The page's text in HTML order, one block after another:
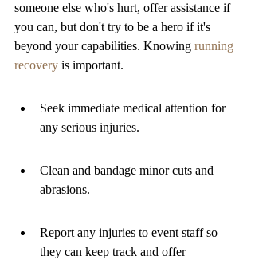
someone else who's hurt, offer assistance if
you can, but don't try to be a hero if it's
beyond your capabilities. Knowing running
recovery is important.
Seek immediate medical attention for
any serious injuries.
Clean and bandage minor cuts and
abrasions.
Report any injuries to event staff so
they can keep track and offer